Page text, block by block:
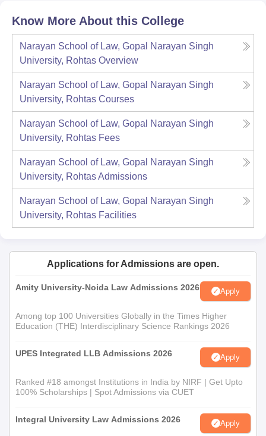
Know More About this College
Narayan School of Law, Gopal Narayan Singh
University, Rohtas Overview
Narayan School of Law, Gopal Narayan Singh
University, Rohtas Courses
Narayan School of Law, Gopal Narayan Singh
University, Rohtas Fees
Narayan School of Law, Gopal Narayan Singh
University, RohtasAdmissions
Narayan School of Law, Gopal Narayan Singh
University, Rohtas Facilities
Applications for Admissions are open.
Amity University-Noida Law Admissions 2026 Apply
Among top 100 Universities Globally in the Times Higher
Education (THE) Interdisciplinary Science Rankings 2026
UPES Integrated LLB Admissions 2026 Apply
Ranked #18 amongst Institutions in India by NIRF | Get Upto
100% Scholarships | Spot Admissions via CUET
Integral University Law Admissions 2026 Apply